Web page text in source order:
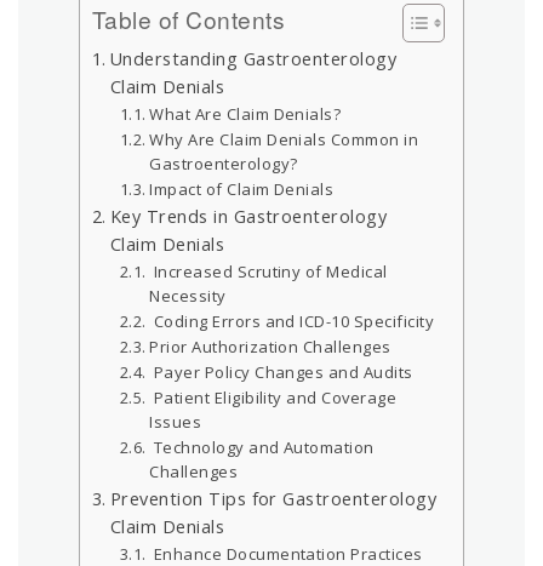
Table of Contents
Understanding Gastroenterology
Claim Denials
What Are Claim Denials?
Why Are Claim Denials Common in
Gastroenterology?
Impact of Claim Denials
Key Trends in Gastroenterology
Claim Denials
Increased Scrutiny of Medical
Necessity
Coding Errors and ICD-10 Specificity
Prior Authorization Challenges
Payer Policy Changes and Audits
Patient Eligibility and Coverage
Issues
Technology and Automation
Challenges
Prevention Tips for Gastroenterology
Claim Denials
Enhance Documentation Practices